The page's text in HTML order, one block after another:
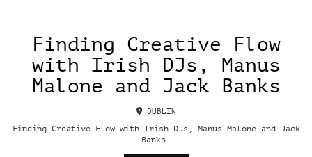
Finding Creative Flow
with Irish DJs, Manus
Malone and Jack Banks
DUBLIN
Finding Creative Flow with Irish DJs, Manus Malone and Jack
Banks.